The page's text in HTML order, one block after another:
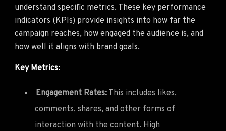
understand specific metrics. These key performance
indicators (KPIs) provide insights into how far the
campaign reaches, how engaged the audience is, and
how well it aligns with brand goals.
Key Metrics:
Engagement Rates: This includes likes,
comments, shares, and other forms of
interaction with the content. High